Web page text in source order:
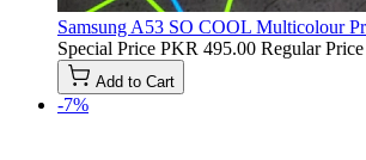
Samsung A53 SO COOL Multicolour
Special Price PKR 495.00 Regular Price
Add to Cart
-7%